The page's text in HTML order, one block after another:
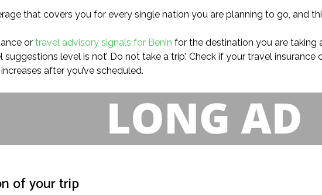
that covers you for every single nation you are planning to go, and
or travel advisory signals for Benin for the destination you are taking
suggestions level is not’ Do not take a trip’. Check if your travel
increases after you’ve scheduled.
of your trip